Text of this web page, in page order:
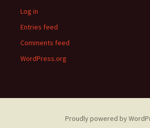
Log in
Entries feed
Comments feed
WordPress.org
Proudly powered by